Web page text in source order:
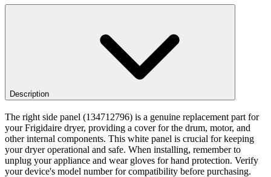
Description
The right side panel (134712796) is a genuine replacement part for
your Frigidaire dryer, providing a cover for the drum, motor, and
other internal components. This white panel is crucial for keeping
your dryer operational and safe. When installing, remember to
unplug your appliance and wear gloves for hand protection. Verify
your device's model number for compatibility before purchasing.